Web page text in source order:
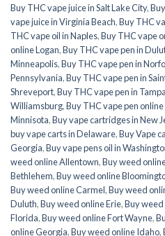
Buy THC vape juice in Salt Lake City,
vape juice in Virginia Beach,Buy THC
THC vape oil in Naples,Buy THC vape
online Logan,Buy THC vape pen in
Minneapolis,Buy THC vape pen in
Pennsylvania,Buy THC vape pen in
Shreveport,Buy THC vape pen in Tampa
Williamsburg,Buy THC vape pen
Minnisota,Buy vape cartridges in New
buy vape carts in Delaware,Buy Vape
Georgia,Buy vape pens oil in
weed online Allentown,Buy weed
Bethlehem,Buy weed online
Buy weed online Carmel,Buy weed
Duluth,Buy weed online Erie,Buy
Florida,Buy weed online Fort Wayne,
online Georgia,Buy weed online Idaho,